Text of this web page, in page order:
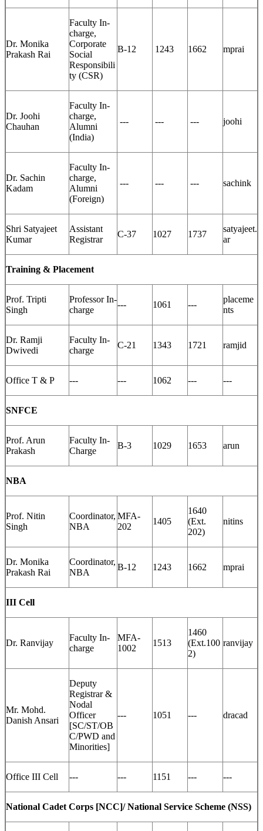
Dr. Monika
Prakash Rai
Faculty In-
charge,
Corporate
Social
Responsibili
ty (CSR)
B-12 1243 1662 mprai
Dr. Joohi
Chauhan
Faculty In-
charge,
Alumni
(India)
--- --- --- joohi
Dr. Sachin
Kadam
Faculty In-
charge,
Alumni
(Foreign)
--- --- --- sachink
Shri Satyajeet
Kumar
Assistant
Registrar
C-37 1027 1737
satyajeet.
ar
Training & Placement
Prof. Tripti
Singh
Professor In-
charge
--- 1061 ---
placeme
nts
Dr. Ramji
Dwivedi
Faculty In-
charge
C-21 1343 1721 ramjid
Office T & P --- --- 1062 --- ---
SNFCE
Prof. Arun
Prakash
Faculty In-
Charge
B-3 1029 1653 arun
NBA
Prof. Nitin
Singh
Coordinator,
NBA
MFA-
202
1405
1640
(Ext.
202)
nitins
Dr. Monika
Prakash Rai
Coordinator,
NBA
B-12 1243 1662 mprai
III Cell
Dr. Ranvijay
Faculty In-
charge
MFA-
1002
1513
1460
(Ext.100
2)
ranvijay
Mr. Mohd.
Danish Ansari
Deputy
Registrar &
Nodal
Officer
[SC/ST/OB
C/PWD and
Minorities]
--- 1051 --- dracad
Office III Cell --- --- 1151 --- ---
National Cadet Corps [NCC]/ National Service Scheme (NSS)